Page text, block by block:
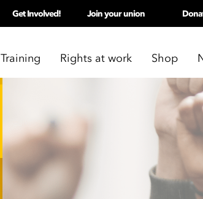
Get Involved! Join your union
Training Rights at work Shop